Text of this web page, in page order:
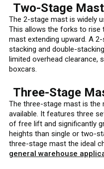
Two-Stage
The 2-stage mast is widely
This allows the forks to rise
mast extending upward. A
stacking and double-
limited overhead clearance,
boxcars.
Three-Stage
The three-stage mast is
available. It features three
of free lift and significantly
heights than single or two-
three-stage mast the ideal
general warehouse